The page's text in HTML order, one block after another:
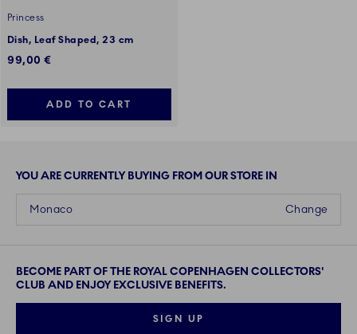
Princess
Dish, Leaf Shaped, 23 cm
99,00 €
ADD TO CART
YOU ARE CURRENTLY BUYING FROM OUR STORE IN
Change
Monaco
BECOME PART OF THE ROYAL COPENHAGEN COLLECTORS'
CLUB AND ENJOY EXCLUSIVE BENEFITS.
SIGN UP